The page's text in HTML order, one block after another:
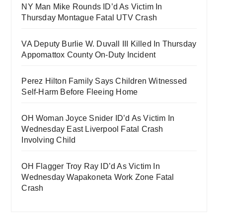
NY Man Mike Rounds ID’d As Victim In
Thursday Montague Fatal UTV Crash
VA Deputy Burlie W. Duvall III Killed In Thursday
Appomattox County On-Duty Incident
Perez Hilton Family Says Children Witnessed
Self-Harm Before Fleeing Home
OH Woman Joyce Snider ID’d As Victim In
Wednesday East Liverpool Fatal Crash
Involving Child
OH Flagger Troy Ray ID’d As Victim In
Wednesday Wapakoneta Work Zone Fatal
Crash